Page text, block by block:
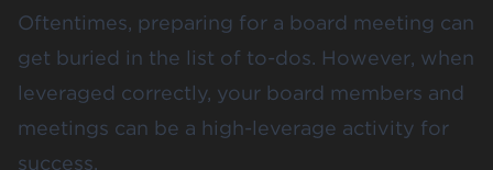
Oftentimes, preparing for a board meeting can
get buried in the list of to-dos. However, when
leveraged correctly, your board members and
meetings can be a high-leverage activity for
success.